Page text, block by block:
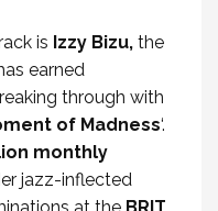
is Izzy Bizu, the
earned
through with
of Madness‘.
monthly
jazz-inflected